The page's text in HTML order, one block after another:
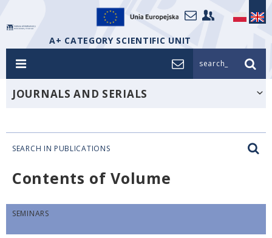
A+ CATEGORY SCIENTIFIC UNIT
search_
JOURNALS AND SERIALS
SEARCH IN PUBLICATIONS
Contents of Volume
SEMINARS